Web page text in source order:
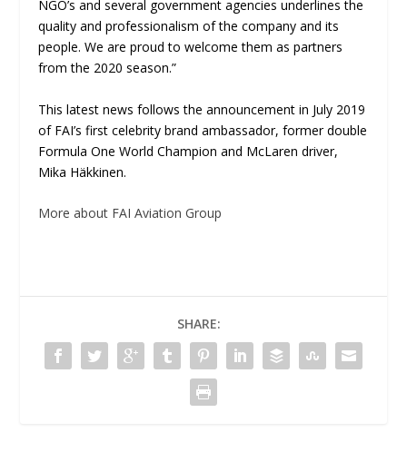
NGO’s and several government agencies underlines the
quality and professionalism of the company and its
people. We are proud to welcome them as partners
from the 2020 season.”
This latest news follows the announcement in July 2019
of FAI’s first celebrity brand ambassador, former double
Formula One World Champion and McLaren driver,
Mika Häkkinen.
More about FAI Aviation Group
SHARE: